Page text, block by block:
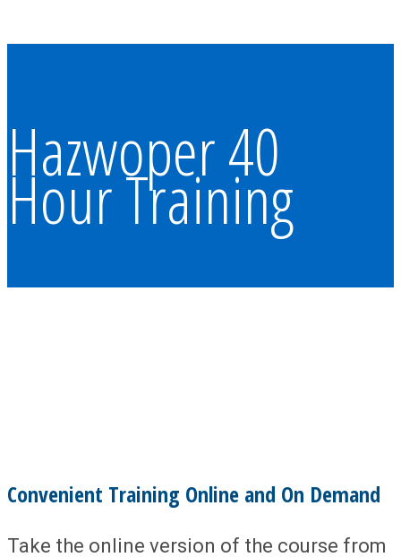
Hazwoper 40
Hour Training
Convenient Training Online and On Demand
Take the online version of the course from